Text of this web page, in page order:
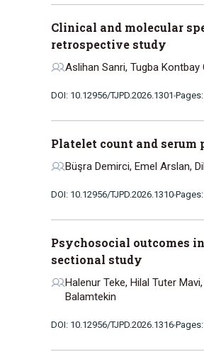
Clinical and molecular
retrospective study
Aslihan Sanri, Tugba
DOI: 10.12956/TJPD.2026.1301
Platelet count and
Büşra Demirci, Emel Arslan,
DOI: 10.12956/TJPD.2026.1310
Psychosocial outcomes
sectional study
Halenur Teke, Hilal Tuter
Balamtekin
DOI: 10.12956/TJPD.2026.1316